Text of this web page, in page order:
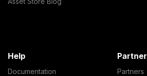
Help
Documentation
Partners